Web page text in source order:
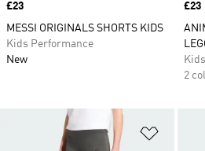
Price
£23
MESSI ORIGINALS SHORTS KIDS
Kids Performance
New
Price
£23
2
Add to